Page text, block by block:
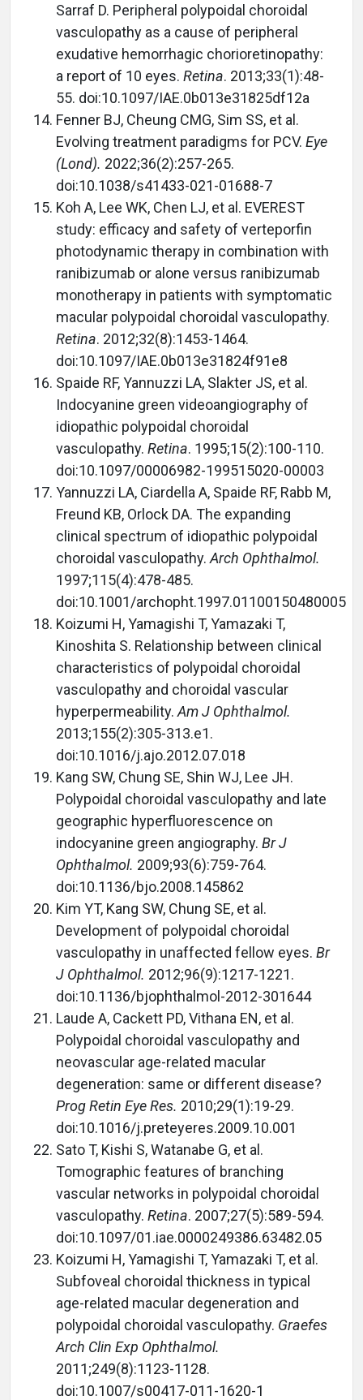
Sarraf D. Peripheral polypoidal choroidal
vasculopathy as a cause of peripheral
exudative hemorrhagic chorioretinopathy:
a report of 10 eyes. Retina. 2013;33(1):48-
55. doi:10.1097/IAE.0b013e31825df12a
Fenner BJ, Cheung CMG, Sim SS, et al.
Evolving treatment paradigms for PCV. Eye
(Lond). 2022;36(2):257-265.
doi:10.1038/s41433-021-01688-7
Koh A, Lee WK, Chen LJ, et al. EVEREST
study: efficacy and safety of verteporfin
photodynamic therapy in combination with
ranibizumab or alone versus ranibizumab
monotherapy in patients with symptomatic
macular polypoidal choroidal vasculopathy.
Retina. 2012;32(8):1453-1464.
doi:10.1097/IAE.0b013e31824f91e8
Spaide RF, Yannuzzi LA, Slakter JS, et al.
Indocyanine green videoangiography of
idiopathic polypoidal choroidal
vasculopathy. Retina. 1995;15(2):100-110.
doi:10.1097/00006982-199515020-00003
Yannuzzi LA, Ciardella A, Spaide RF, Rabb M,
Freund KB, Orlock DA. The expanding
clinical spectrum of idiopathic polypoidal
choroidal vasculopathy. Arch Ophthalmol.
1997;115(4):478-485.
doi:10.1001/archopht.1997.01100150480005
Koizumi H, Yamagishi T, Yamazaki T,
Kinoshita S. Relationship between clinical
characteristics of polypoidal choroidal
vasculopathy and choroidal vascular
hyperpermeability. Am J Ophthalmol.
2013;155(2):305-313.e1.
doi:10.1016/j.ajo.2012.07.018
Kang SW, Chung SE, Shin WJ, Lee JH.
Polypoidal choroidal vasculopathy and late
geographic hyperfluorescence on
indocyanine green angiography. Br J
Ophthalmol. 2009;93(6):759-764.
doi:10.1136/bjo.2008.145862
Kim YT, Kang SW, Chung SE, et al.
Development of polypoidal choroidal
vasculopathy in unaffected fellow eyes. Br
J Ophthalmol. 2012;96(9):1217-1221.
doi:10.1136/bjophthalmol-2012-301644
Laude A, Cackett PD, Vithana EN, et al.
Polypoidal choroidal vasculopathy and
neovascular age-related macular
degeneration: same or different disease?
Prog Retin Eye Res. 2010;29(1):19-29.
doi:10.1016/j.preteyeres.2009.10.001
Sato T, Kishi S, Watanabe G, et al.
Tomographic features of branching
vascular networks in polypoidal choroidal
vasculopathy. Retina. 2007;27(5):589-594.
doi:10.1097/01.iae.0000249386.63482.05
Koizumi H, Yamagishi T, Yamazaki T, et al.
Subfoveal choroidal thickness in typical
age-related macular degeneration and
polypoidal choroidal vasculopathy. Graefes
Arch Clin Exp Ophthalmol.
2011;249(8):1123-1128.
doi:10.1007/s00417-011-1620-1